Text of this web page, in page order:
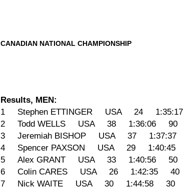
CANADIAN NATIONAL CHAMPIONSHIP
Results, MEN:
1 Stephen ETTINGER USA 24
2 Todd WELLS USA 38 1:36:06 90
3 Jeremiah BISHOP USA 37
4 Spencer PAXSON USA 29
5 Alex GRANT USA 33 1:40:56 50
6 Colin CARES USA 26 1:42:35 40
7 Nick WAITE USA 30 1:44:58 30